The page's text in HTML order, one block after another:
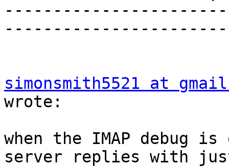
simonsmith5521 at
wrote:
when the IMAP debug
server replies with